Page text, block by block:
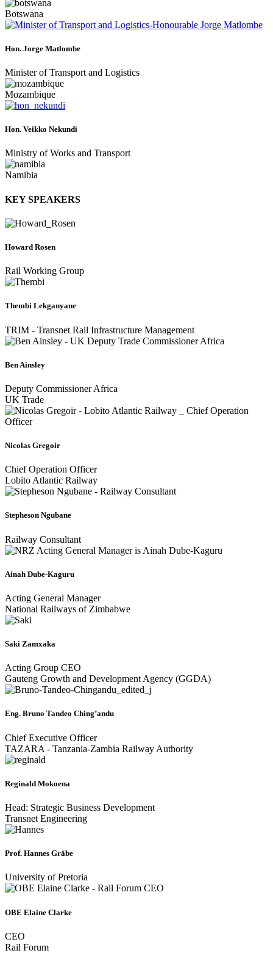
Botswana
Hon. Jorge Matlombe
Minister of Transport and Logistics
Mozambique
Hon. Veikko Nekundi
Ministry of Works and Transport
Namibia
KEY SPEAKERS
Howard Rosen
Rail Working Group
Thembi Lekganyane
TRIM - Transnet Rail Infrastructure Management
Ben Ainsley
Deputy Commissioner Africa
UK Trade
Nicolas Gregoir
Chief Operation Officer
Lobito Atlantic Railway
Stepheson Ngubane
Railway Consultant
Ainah Dube-Kaguru
Acting General Manager
National Railways of Zimbabwe
Saki Zamxaka
Acting Group CEO
Gauteng Growth and Development Agency (GGDA)
Eng. Bruno Tandeo Ching’andu
Chief Executive Officer
TAZARA - Tanzania-Zambia Railway Authority
Reginald Mokoena
Head: Strategic Business Development
Transnet Engineering
Prof. Hannes Gräbe
University of Pretoria
OBE Elaine Clarke
CEO
Rail Forum